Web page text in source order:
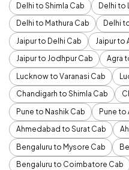
Delhi to Shimla Cab
Delhi to
Delhi to Mathura Cab
Delhi
Jaipur to Delhi Cab
Jaipur to
Jaipur to Jodhpur Cab
Agra
Lucknow to Varanasi Cab
Chandigarh to Shimla Cab
Pune to Nashik Cab
Pune to
Ahmedabad to Surat Cab
Bengaluru to Mysore Cab
Bengaluru to Coimbatore Cab